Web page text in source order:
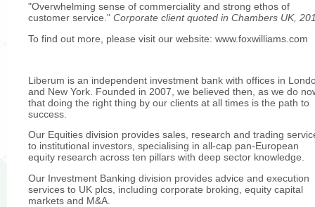
"Overwhelming sense of commerciality and strong ethos of
customer service." Corporate client quoted in Chambers UK,
To find out more, please visit our website: www.foxwilliams.com
Liberum is an independent investment bank with offices in
and New York. Founded in 2007, we believed then, as we do
that doing the right thing by our clients at all times is the path to
success.
Our Equities division provides sales, research and trading
to institutional investors, specialising in all-cap pan-European
equity research across ten pillars with deep sector knowledge.
Our Investment Banking division provides advice and execution
services to UK plcs, including corporate broking, equity capital
markets and M&A.